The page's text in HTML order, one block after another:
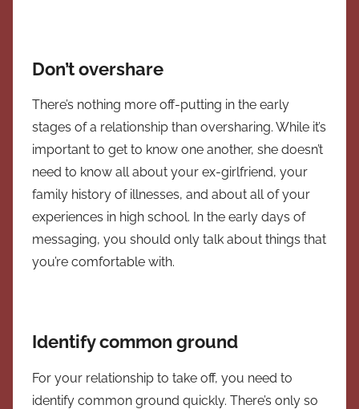
Don’t overshare
There’s nothing more off-putting in the early
stages of a relationship than oversharing. While it’s
important to get to know one another, she doesn’t
need to know all about your ex-girlfriend, your
family history of illnesses, and about all of your
experiences in high school. In the early days of
messaging, you should only talk about things that
you’re comfortable with.
Identify common ground
For your relationship to take off, you need to
identify common ground quickly. There’s only so